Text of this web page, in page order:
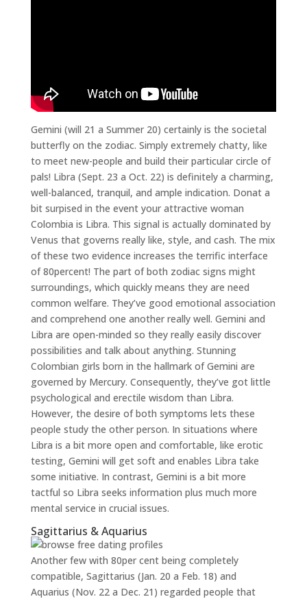
Gemini (will 21 a Summer 20) certainly is the societal
butterfly on the zodiac. Simply extremely chatty, like
to meet new-people and build their particular circle of
pals! Libra (Sept. 23 a Oct. 22) is definitely a charming,
well-balanced, tranquil, and ample indication. Donat a
bit surpised in the event your attractive woman
Colombia is Libra. This signal is actually dominated by
Venus that governs really like, style, and cash. The mix
of these two evidence increases the terrific interface
of 80percent! The part of both zodiac signs might
surroundings, which quickly means they are need
common welfare. They’ve good emotional association
and comprehend one another really well. Gemini and
Libra are open-minded so they really easily discover
possibilities and talk about anything. Stunning
Colombian girls born in the hallmark of Gemini are
governed by Mercury. Consequently, they’ve got little
psychological and erectile wisdom than Libra.
However, the desire of both symptoms lets these
people study the other person. In situations where
Libra is a bit more open and comfortable, like erotic
testing, Gemini will get soft and enables Libra take
some initiative. In contrast, Gemini is a bit more
tactful so Libra seeks information plus much more
mental service in crucial issues.
Sagittarius & Aquarius
Another few with 80per cent being completely
compatible, Sagittarius (Jan. 20 a Feb. 18) and
Aquarius (Nov. 22 a Dec. 21) regarded people that